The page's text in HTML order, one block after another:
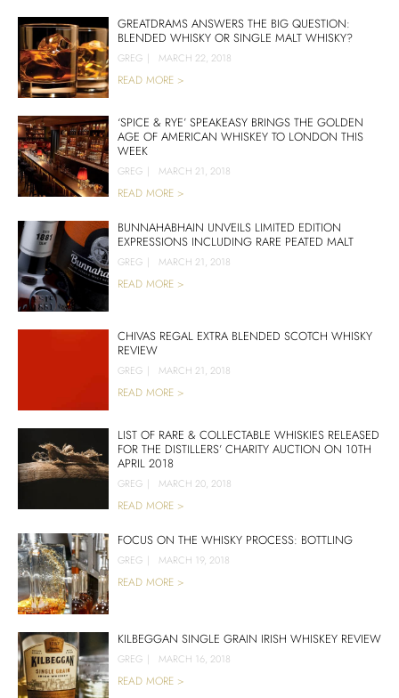
GREATDRAMS ANSWERS THE BIG QUESTION:
BLENDED WHISKY OR SINGLE MALT WHISKY?
GREG | MARCH 22, 2018
READ MORE >
‘SPICE & RYE’ SPEAKEASY BRINGS THE GOLDEN
AGE OF AMERICAN WHISKEY TO LONDON THIS
WEEK
GREG | MARCH 21, 2018
READ MORE >
BUNNAHABHAIN UNVEILS LIMITED EDITION
EXPRESSIONS INCLUDING RARE PEATED MALT
GREG | MARCH 21, 2018
READ MORE >
CHIVAS REGAL EXTRA BLENDED SCOTCH WHISKY
REVIEW
GREG | MARCH 21, 2018
READ MORE >
LIST OF RARE & COLLECTABLE WHISKIES RELEASED
FOR THE DISTILLERS’ CHARITY AUCTION ON 10TH
APRIL 2018
GREG | MARCH 20, 2018
READ MORE >
FOCUS ON THE WHISKY PROCESS: BOTTLING
GREG | MARCH 19, 2018
READ MORE >
KILBEGGAN SINGLE GRAIN IRISH WHISKEY REVIEW
GREG | MARCH 16, 2018
READ MORE >